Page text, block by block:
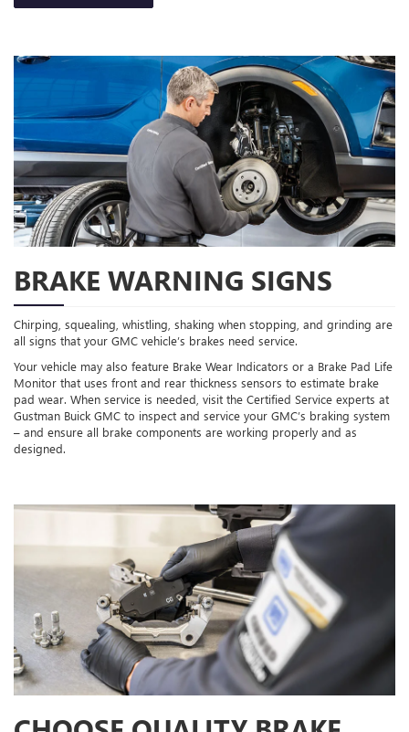
BRAKE WARNING SIGNS
Chirping, squealing, whistling, shaking when stopping, and grinding are
all signs that your GMC vehicle’s brakes need service.
Your vehicle may also feature Brake Wear Indicators or a Brake Pad Life
Monitor that uses front and rear thickness sensors to estimate brake
pad wear. When service is needed, visit the Certified Service experts at
Gustman Buick GMC to inspect and service your GMC’s braking system
– and ensure all brake components are working properly and as
designed.